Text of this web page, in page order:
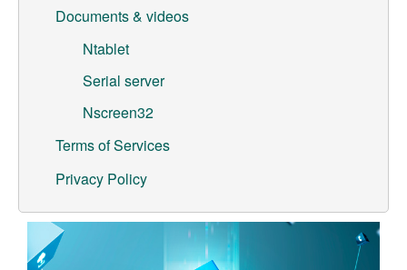
Documents & videos
Ntablet
Serial server
Nscreen32
Terms of Services
Privacy Policy
Embedded Display
Support
Customer Support